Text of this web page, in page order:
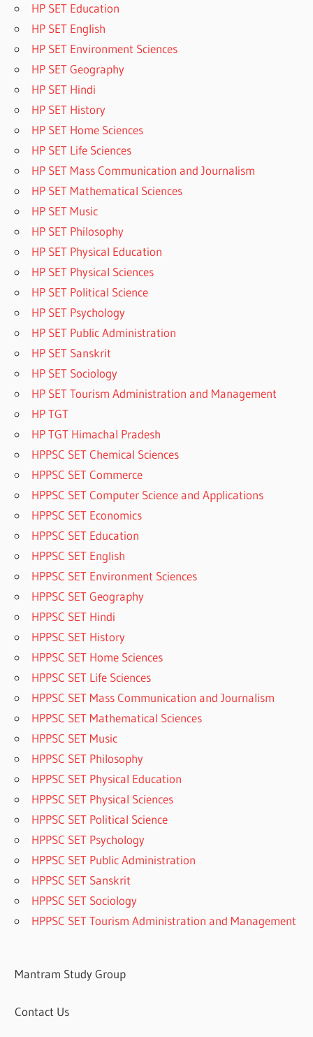
HP SET Education
HP SET English
HP SET Environment Sciences
HP SET Geography
HP SET Hindi
HP SET History
HP SET Home Sciences
HP SET Life Sciences
HP SET Mass Communication and Journalism
HP SET Mathematical Sciences
HP SET Music
HP SET Philosophy
HP SET Physical Education
HP SET Physical Sciences
HP SET Political Science
HP SET Psychology
HP SET Public Administration
HP SET Sanskrit
HP SET Sociology
HP SET Tourism Administration and Management
HP TGT
HP TGT Himachal Pradesh
HPPSC SET Chemical Sciences
HPPSC SET Commerce
HPPSC SET Computer Science and Applications
HPPSC SET Economics
HPPSC SET Education
HPPSC SET English
HPPSC SET Environment Sciences
HPPSC SET Geography
HPPSC SET Hindi
HPPSC SET History
HPPSC SET Home Sciences
HPPSC SET Life Sciences
HPPSC SET Mass Communication and Journalism
HPPSC SET Mathematical Sciences
HPPSC SET Music
HPPSC SET Philosophy
HPPSC SET Physical Education
HPPSC SET Physical Sciences
HPPSC SET Political Science
HPPSC SET Psychology
HPPSC SET Public Administration
HPPSC SET Sanskrit
HPPSC SET Sociology
HPPSC SET Tourism Administration and Management
Mantram Study Group
Contact Us